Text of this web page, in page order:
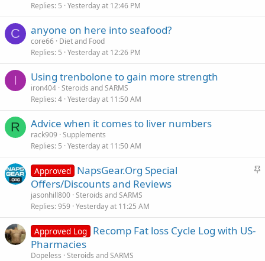
Replies 5 Yesterday at 12:46 PM
C anyone on here into seafood?
core66 Diet and Food
Replies 5 Yesterday at 12:26 PM
I Using trenbolone to gain more strength
iron404 Steroids and SARMS
Replies 4 Yesterday at 11:50 AM
R Advice when it comes to liver numbers
rack909 Supplements
Replies 5 Yesterday at 11:50 AM
S
Approved NapsGear.Org Special
Offers/Discounts and Reviews
jasonhill800 Steroids and SARMS
Replies 959 Yesterday at 11:25 AM
Approved Log Recomp Fat loss Cycle Log with US-
Pharmacies
Dopeless Steroids and SARMS